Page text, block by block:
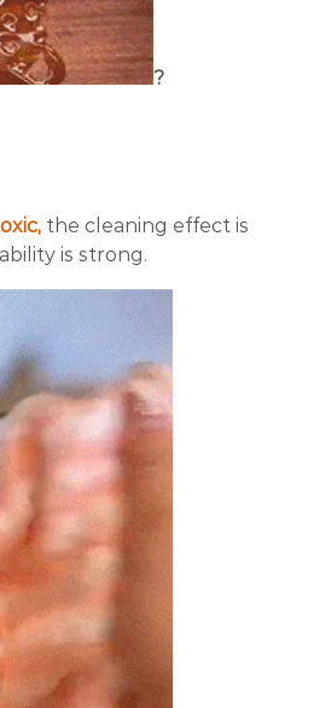
?
the cleaning effect is
is strong.